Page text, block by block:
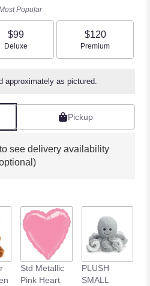
Popular
$99
Arrangement size
Deluxe
$120
Arrangement size
Premium
approximately as pictured.
Pickup
to see delivery availability
Std Metallic
Pink Heart
PLUSH
SMALL